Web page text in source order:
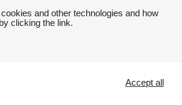
and other technologies and how
Accept all